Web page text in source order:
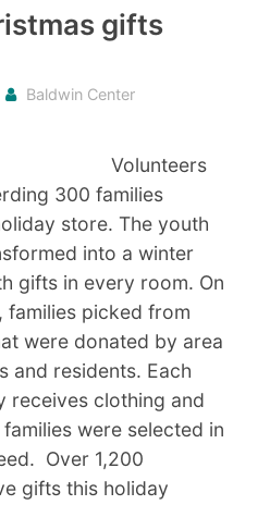
gifts
Baldwin Center
Volunteers
300 families
store. The youth
into a winter
gifts in every room. On
families picked from
were donated by area
and residents. Each
receives clothing and
were selected in
Over 1,200
gifts this holiday